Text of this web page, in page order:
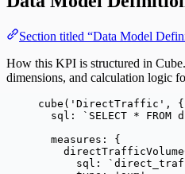
Section titled “Data Model
How this KPI is structured in
dimensions, and calculation logic
cube ( ' DirectTraffic ' , {
sql:
` SELECT *
measures: {
sql:
`